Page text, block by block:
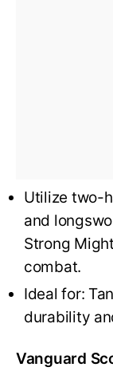
Utilize two-
and
Strong
combat.
Ideal for:
durability
Vanguard